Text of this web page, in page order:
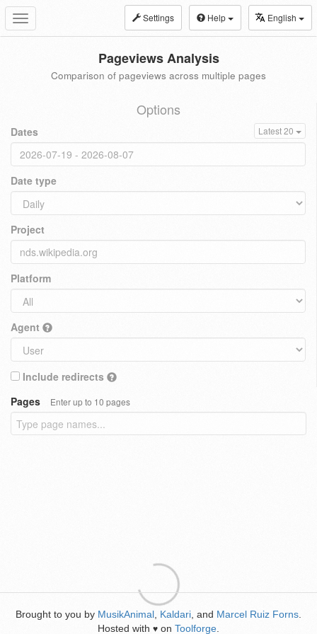
Toggle
navigation
Settings Help English
Pageviews Analysis
Comparison of pageviews across multiple pages
Options
Dates Latest 20
Date type
Project
Platform
Agent
Include redirects
Pages
Enter up to 10 pages
Brought to you by MusikAnimal Kaldari , and Marcel Ruiz Forns
Hosted with ♥ on Toolforge